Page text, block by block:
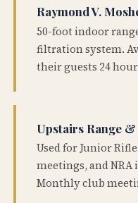
Raymond V.
50-foot indoor
filtration system.
their guests 24
Upstairs Range
Used for Junior
meetings, and
Monthly club